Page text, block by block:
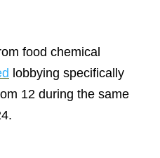
food chemical
lobbying specifically
12 during the same